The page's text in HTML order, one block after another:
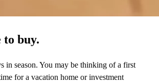
to buy.
in season. You may be thinking of a first
for a vacation home or investment